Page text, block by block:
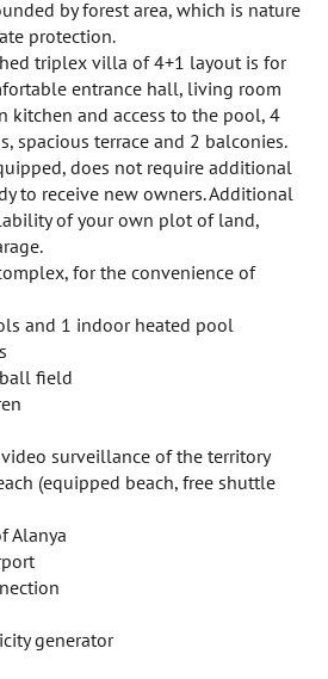
by forest area, which is nature
protection.
triplex villa of 4+1 layout is for
entrance hall, living room
kitchen and access to the pool, 4
spacious terrace and 2 balconies.
does not require additional
to receive new owners. Additional
of your own plot of land,
for the convenience of
and 1 indoor heated pool
field
surveillance of the territory
(equipped beach, free shuttle
Alanya
generator